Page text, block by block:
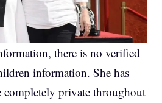
there is no verified
information. She has
completely private throughout